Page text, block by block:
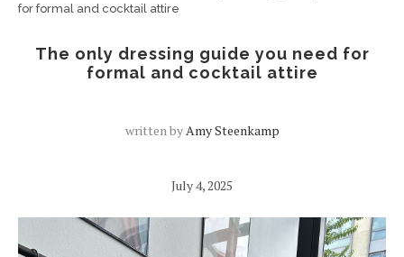
for formal and cocktail attire
The only dressing guide you need for
formal and cocktail attire
written byAmy Steenkamp
July 4, 2025